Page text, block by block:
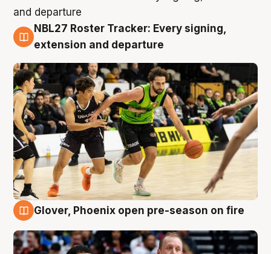
7 Aug
NBL27 Roster Tracker: Every signing,
extension and departure
6 Aug
Glover, Phoenix open pre-season on fire